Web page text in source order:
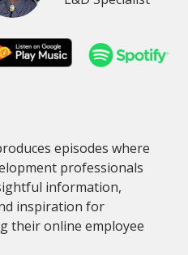
episodes where
professionals
information,
inspiration for
their online employee